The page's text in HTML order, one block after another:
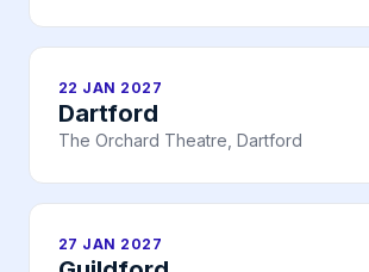
22 JAN 2027
Dartford
The Orchard Theatre, Dartford
27 JAN 2027